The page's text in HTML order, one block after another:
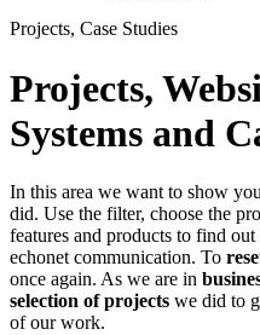
Projects, Case Studies
Projects,
Systems and
In this area we want to show
did. Use the filter, choose the
features and products to find
echonet communication. To
once again. As we are in
selection of projects we did to
of our work.